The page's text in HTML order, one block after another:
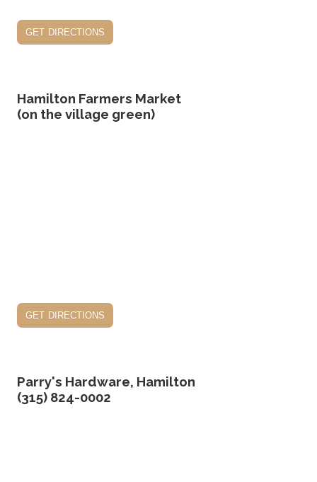
get directions
Hamilton Farmers Market
(on the village green)
get directions
Parry's Hardware, Hamilton
(315) 824-0002